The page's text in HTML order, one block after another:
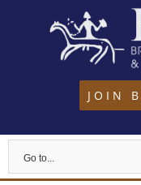
JOIN
Go to...